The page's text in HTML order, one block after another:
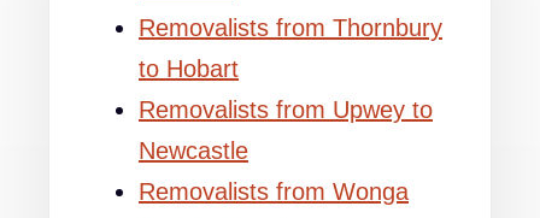
Removalists from Thornbury
to Hobart
Removalists from Upwey to
Newcastle
Removalists from Wonga